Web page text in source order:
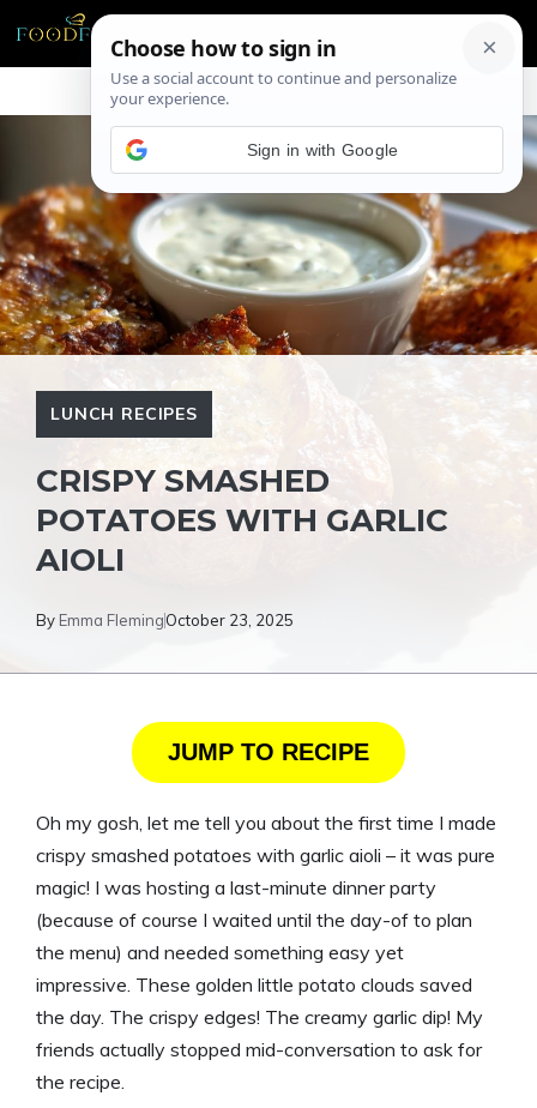
LUNCH RECIPES
CRISPY SMASHED
POTATOES WITH GARLIC
AIOLI
By Emma FlemingOctober 23, 2025
JUMP TO RECIPE
Oh my gosh, let me tell you about the first time I made
crispy smashed potatoes with garlic aioli – it was pure
magic! I was hosting a last-minute dinner party
(because of course I waited until the day-of to plan
the menu) and needed something easy yet
impressive. These golden little potato clouds saved
the day. The crispy edges! The creamy garlic dip! My
friends actually stopped mid-conversation to ask for
the recipe.
Sign in with Google